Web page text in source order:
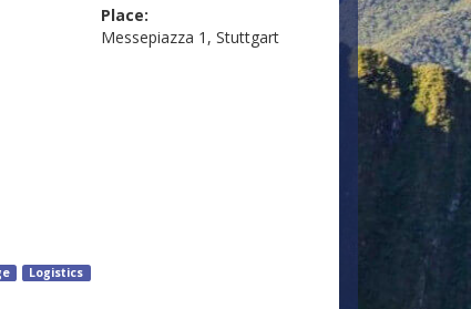
Place:
Messepiazza 1, Stuttgart
Logistics